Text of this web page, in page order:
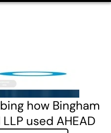
how Bingham
used AHEAD